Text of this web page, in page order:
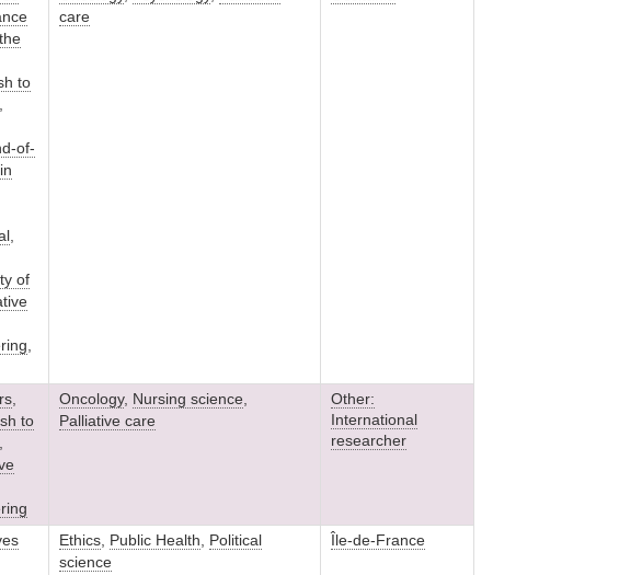
to
,
of-
,
of
,
care
,
to
,
Oncology, Nursing science,
Palliative care
Other:
International
researcher
Ethics, Public Health, Political
science
Île-de-France